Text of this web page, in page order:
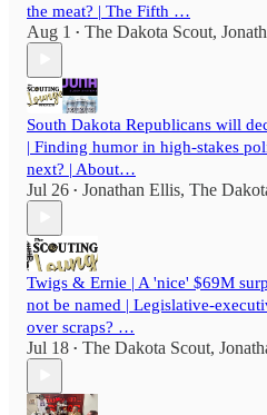
the meat? | The Fifth …
Aug 1 • The Dakota Scout,
South Dakota Republicans will
| Finding humor in high-stakes
next? | About…
Jul 26 • Jonathan Ellis, The
Twigs & Ernie | A 'nice' $69M
not be named | Legislative-
over scraps? …
Jul 18 • The Dakota Scout,